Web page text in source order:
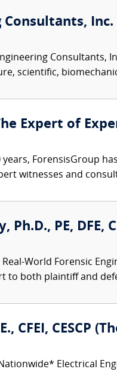
Consultants, Inc.
Consultants,
scientific,
Expert of
years, ForensisGroup
witnesses and
Ph.D., PE, DFE,
Real-World Forensic
to both plaintiff and
CFEI, CESCP
Electrical